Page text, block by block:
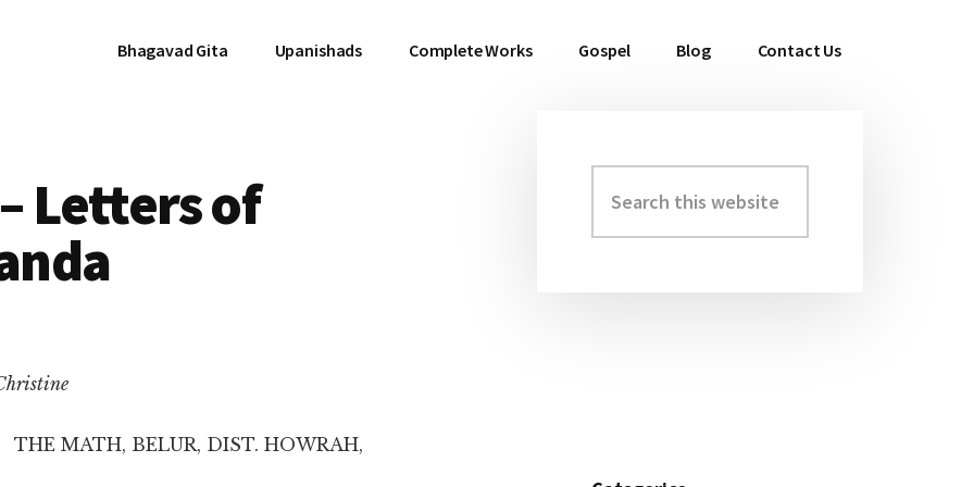
Bhagavad Gita Upanishads Complete Works Gospel Blog Contact Us
Letters of
THE MATH, BELUR, DIST. HOWRAH,
Primary
Sidebar
this
website